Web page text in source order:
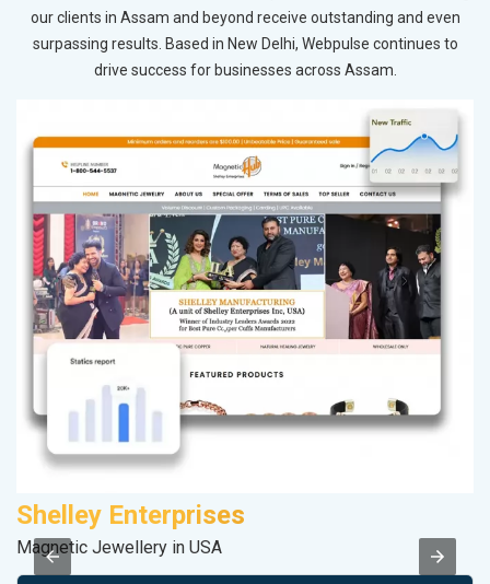
our clients in Assam and beyond receive outstanding and even
surpassing results. Based in New Delhi, Webpulse continues to
drive success for businesses across Assam.
Shelley Enterprises
Magnetic Jewellery in USA